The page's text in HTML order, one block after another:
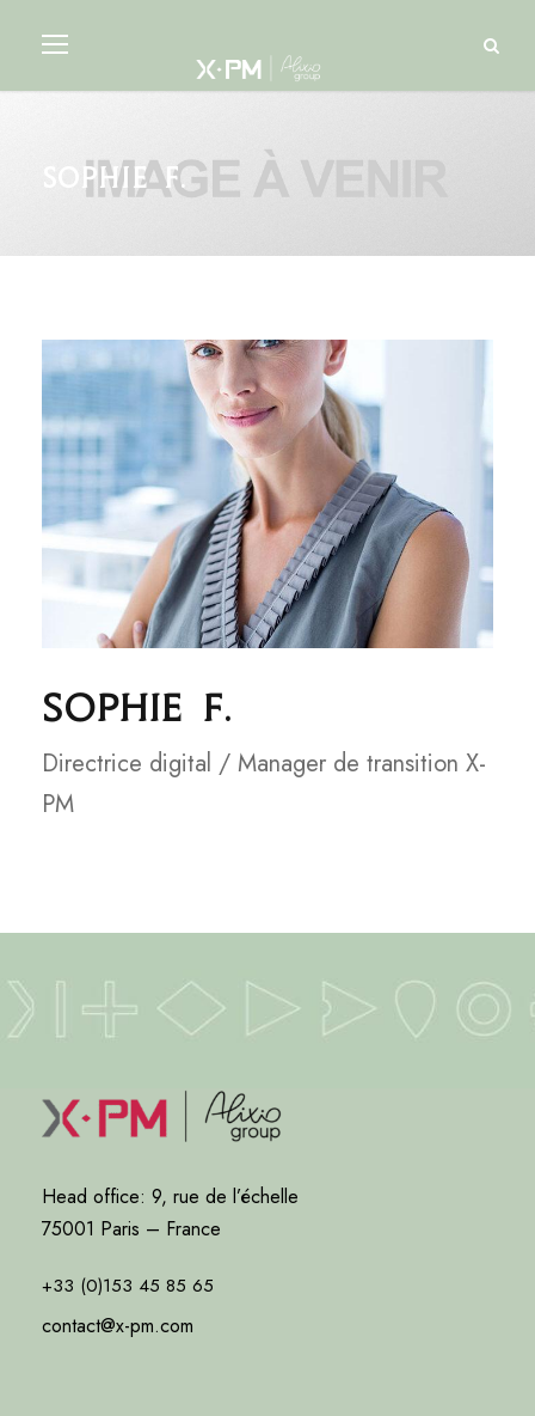
Sophie F.
Sophie F.
Directrice digital / Manager de transition X-
PM
Head office: 9, rue de l’échelle
75001 Paris – France
+33 (0)153 45 85 65
contact@x-pm.com